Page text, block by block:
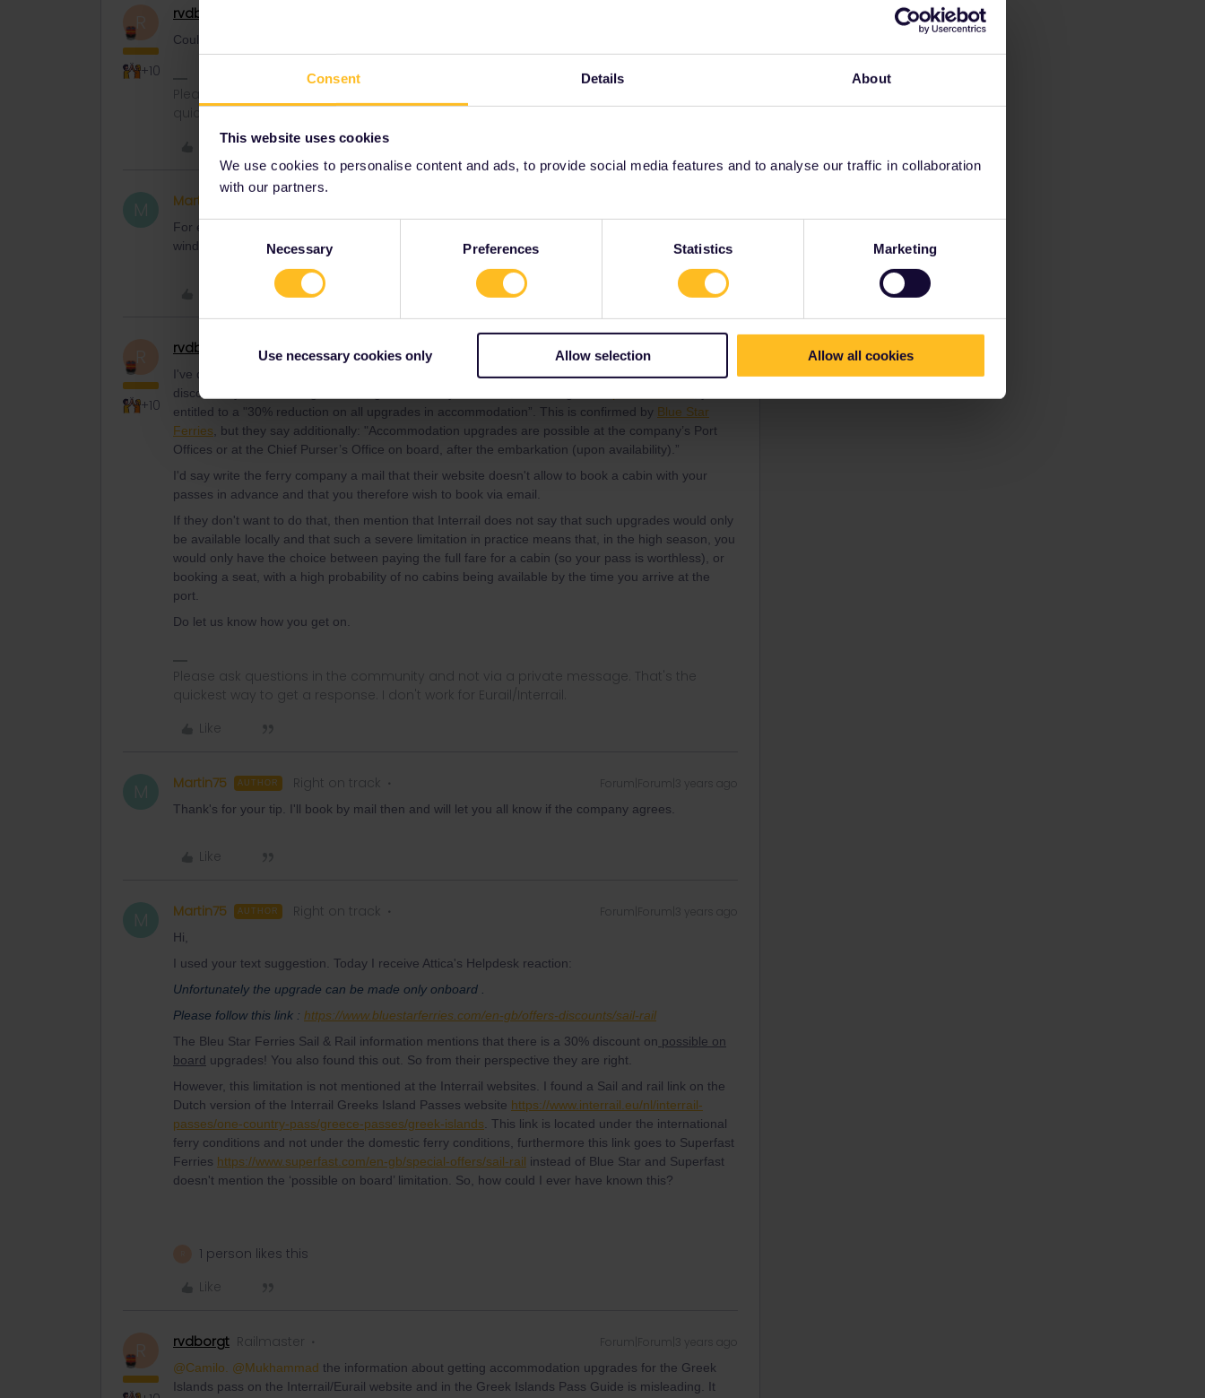
Consent Details About
This website uses cookies
We use cookies to personalise content and ads, to provide social media features and to analyse our traffic in collaboration
with our partners.
Consent
Necessary Preferences Statistics Marketing
Use necessary cookies only Allow selection Allow all cookies
+10
rvdborgt
Could you please mention route, departure date and departure time?
Please ask questions in the community and not via a private message. That's the
quickest way to get a response. I don't work for Eurail/Interrail.
M Martin75
For example: Piraeus - Rhodes, July 17th, departure 18.00 hours, whole cabin 4 people incl
window.
+10
rvdborgt Railmaster Forum|Forum|3 years ago
I've done a test booking and the booking website now only allows the Greek islands pass as a
discount if you're booking a seat, e.g. in Economy. However, according to the
entitled to a "30% reduction on all upgrades in accommodation”. This is confirmed by Blue Star
Ferries , but they say additionally: "Accommodation upgrades are possible at the company’s Port
Offices or at the Chief Purser’s Office on board, after the embarkation (upon availability).”
I'd say write the ferry company a mail that their website doesn't allow to book a cabin with your
passes in advance and that you therefore wish to book via email.
If they don't want to do that, then mention that Interrail does not say that such upgrades would only
be available locally and that such a severe limitation in practice means that, in the high season, you
would only have the choice between paying the full fare for a cabin (so your pass is worthless), or
booking a seat, with a high probability of no cabins being available by the time you arrive at the
port.
Do let us know how you get on.
Please ask questions in the community and not via a private message. That's the
quickest way to get a response. I don't work for Eurail/Interrail.
Like
M Martin75 AUTHOR Right on track Forum|Forum|3 years ago
Thank's for your tip. I'll book by mail then and will let you all know if the company agrees.
Like
M Martin75 AUTHOR Right on track Forum|Forum|3 years ago
Hi,
I used your text suggestion. Today I receive Attica's Helpdesk reaction:
Unfortunately the upgrade can be made only onboard .
Please follow this link : https://www.bluestarferries.com/en-gb/offers-discounts/sail-rail
The Bleu Star Ferries Sail & Rail information mentions that there is a 30% discount on possible on
board upgrades! You also found this out. So from their perspective they are right.
However, this limitation is not mentioned at the Interrail websites. I found a Sail and rail link on the
Dutch version of the Interrail Greeks Island Passes website https://www.interrail.eu/nl/interrail-
passes/one-country-pass/greece-passes/greek-islands . This link is located under the international
ferry conditions and not under the domestic ferry conditions, furthermore this link goes to Superfast
Ferries https://www.superfast.com/en-gb/special-offers/sail-rail instead of Blue Star and Superfast
doesn't mention the ‘possible on board’ limitation. So, how could I ever have known this?
1 person likes this
Like
rvdborgt Railmaster Forum|Forum|3 years ago
@Camilo. @Mukhammad the information about getting accommodation upgrades for the Greek
Islands pass on the Interrail/Eurail website and in the Greek Islands Pass Guide is misleading. It